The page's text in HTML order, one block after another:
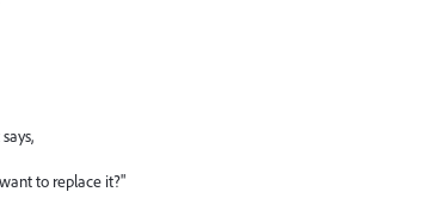
to replace it?"